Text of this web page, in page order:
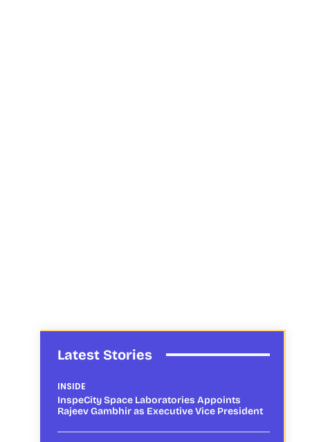
Latest Stories
INSIDE
InspeCity Space Laboratories Appoints
Rajeev Gambhir as Executive Vice President